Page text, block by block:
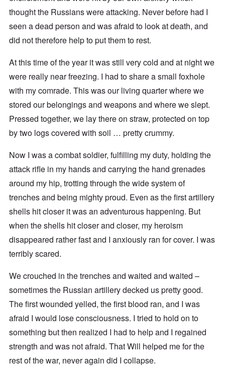
thought the Russians were attacking. Never before had I
seen a dead person and was afraid to look at death, and
did not therefore help to put them to rest.
At this time of the year it was still very cold and at night we
were really near freezing. I had to share a small foxhole
with my comrade. This was our living quarter where we
stored our belongings and weapons and where we slept.
Pressed together, we lay there on straw, protected on top
by two logs covered with soil … pretty crummy.
Now I was a combat soldier, fulfilling my duty, holding the
attack rifle in my hands and carrying the hand grenades
around my hip, trotting through the wide system of
trenches and being mighty proud. Even as the first artillery
shells hit closer it was an adventurous happening. But
when the shells hit closer and closer, my heroism
disappeared rather fast and I anxiously ran for cover. I was
terribly scared.
We crouched in the trenches and waited and waited –
sometimes the Russian artillery decked us pretty good.
The first wounded yelled, the first blood ran, and I was
afraid I would lose consciousness. I tried to hold on to
something but then realized I had to help and I regained
strength and was not afraid. That Will helped me for the
rest of the war, never again did I collapse.